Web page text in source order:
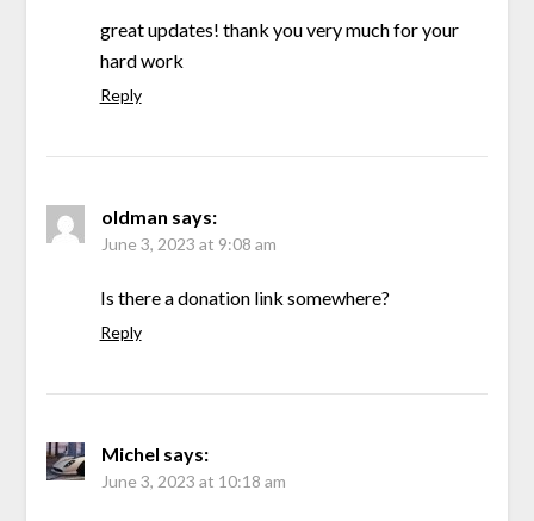
great updates! thank you very much for your
hard work
Reply
oldman says:
June 3, 2023 at 9:08 am
Is there a donation link somewhere?
Reply
Michel says:
June 3, 2023 at 10:18 am